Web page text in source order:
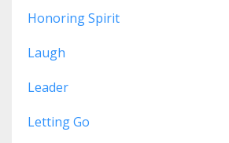
Honoring Spirit
Laugh
Leader
Letting Go